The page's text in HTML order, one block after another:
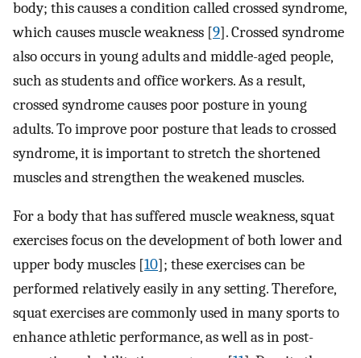
body; this causes a condition called crossed syndrome,
which causes muscle weakness [9]. Crossed syndrome
also occurs in young adults and middle-aged people,
such as students and office workers. As a result,
crossed syndrome causes poor posture in young
adults. To improve poor posture that leads to crossed
syndrome, it is important to stretch the shortened
muscles and strengthen the weakened muscles.
For a body that has suffered muscle weakness, squat
exercises focus on the development of both lower and
upper body muscles [10]; these exercises can be
performed relatively easily in any setting. Therefore,
squat exercises are commonly used in many sports to
enhance athletic performance, as well as in post-